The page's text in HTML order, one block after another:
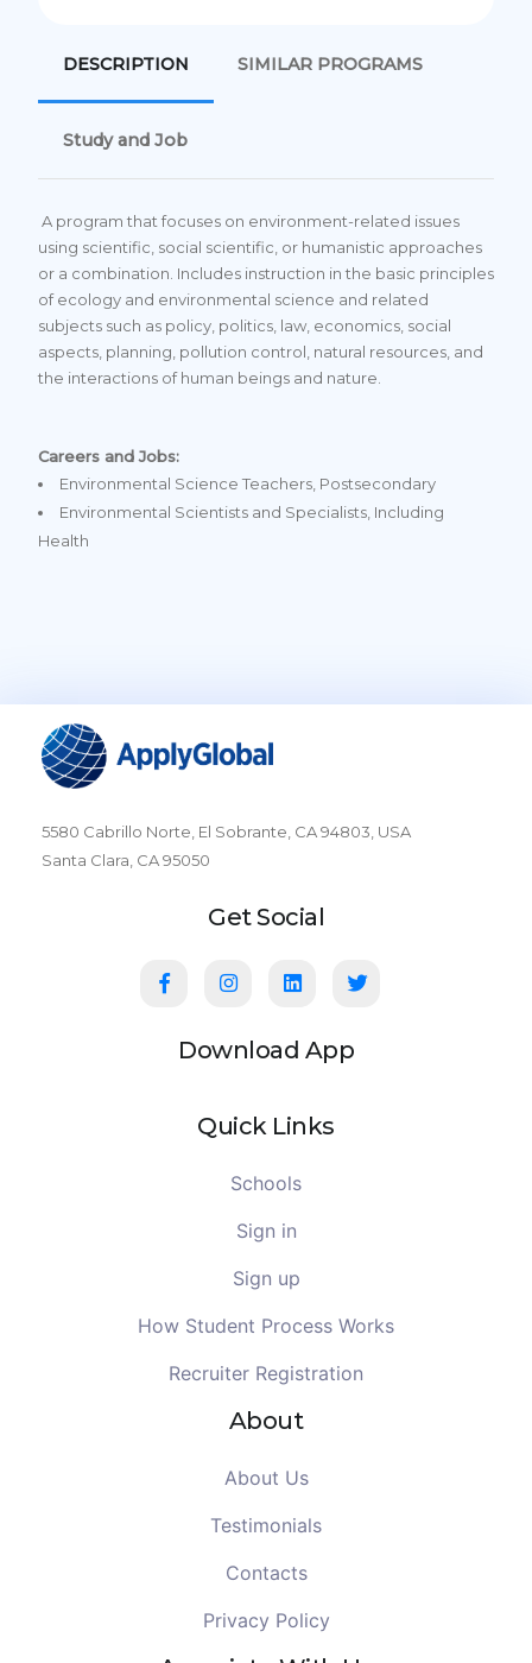
DESCRIPTION SIMILAR PROGRAMS
Study and Job
A program that focuses on environment-related issues
using scientific, social scientific, or humanistic approaches
or a combination. Includes instruction in the basic principles
of ecology and environmental science and related
subjects such as policy, politics, law, economics, social
aspects, planning, pollution control, natural resources, and
the interactions of human beings and nature.
Careers and Jobs:
Environmental Science Teachers, Postsecondary
Environmental Scientists and Specialists, Including
Health
5580 Cabrillo Norte, El Sobrante, CA 94803, USA
Santa Clara, CA 95050
Get Social
Download App
Quick Links
Schools
Sign in
Sign up
How Student Process Works
Recruiter Registration
About
About Us
Testimonials
Contacts
Privacy Policy